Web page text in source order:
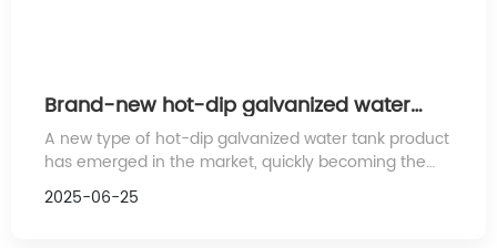
Brand-new hot-dip galvanized water
tank product launched, leading the
industry to new heights
A new type of hot-dip galvanized water tank product
has emerged in the market, quickly becoming the
focus of industry attention due to its outstanding
performance and innovative technology.
2025-06-25